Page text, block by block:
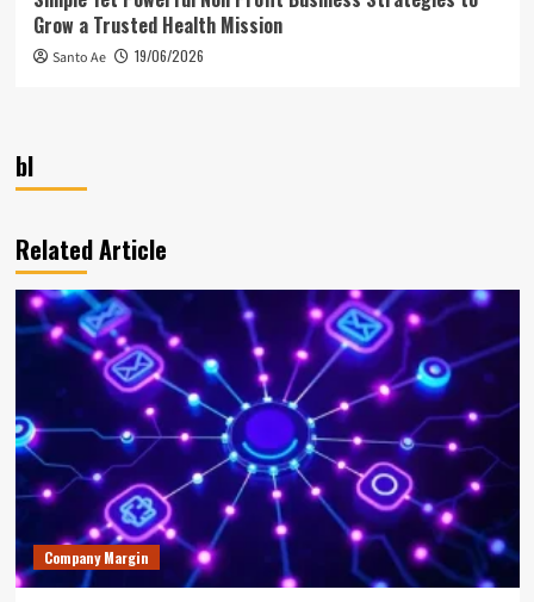
Grow a Trusted Health Mission
Santo Ae 19/06/2026
bl
Related Article
Company Margin